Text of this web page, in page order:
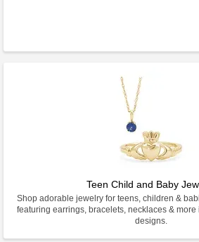
Teen Child and Baby
Shop adorable jewelry for teens, children &
featuring earrings, bracelets, necklaces & more
designs.